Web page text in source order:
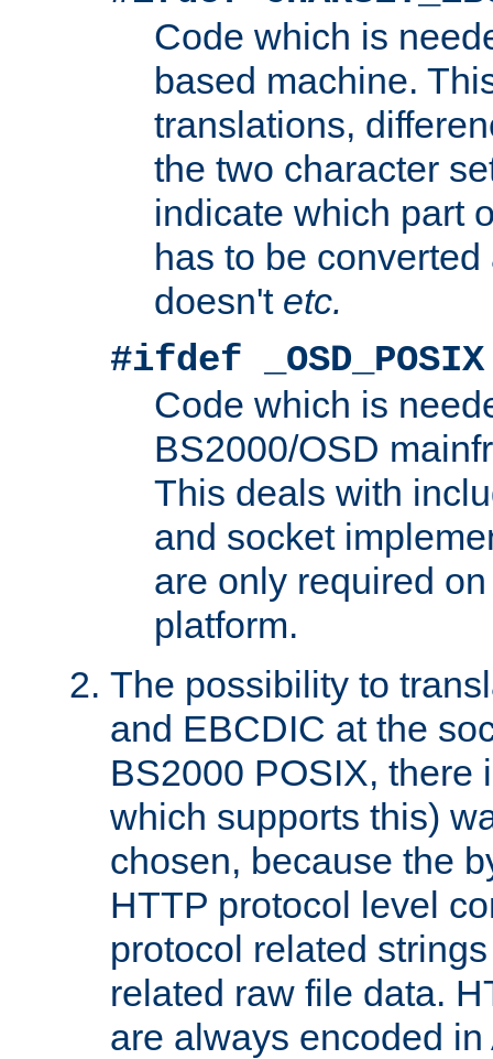
Code which is
based machine.
translations,
the two character
indicate which part
has to be
doesn't etc.
#ifdef _OSD_POSIX
Code which is
BS2000/OSD
This deals with
and socket
are only required
platform.
The possibility to
and EBCDIC at the
BS2000 POSIX, there
which supports this)
chosen, because the
HTTP protocol level
protocol related
related raw file data.
are always encoded